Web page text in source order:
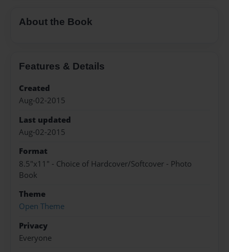
About the Book
Features & Details
Created
Aug-02-2015
Last updated
Aug-02-2015
Format
8.5"x11" - Choice of Hardcover/Softcover - Photo
Book
Theme
Open Theme
Privacy
Everyone